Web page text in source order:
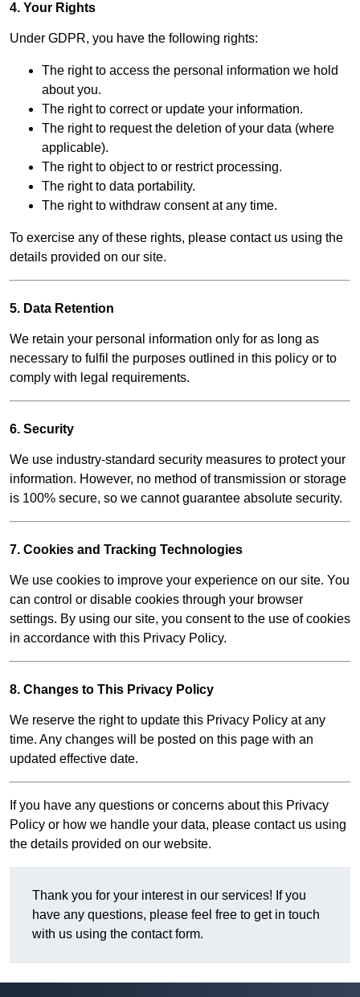
4. Your Rights
Under GDPR, you have the following rights:
The right to access the personal information we hold
about you.
The right to correct or update your information.
The right to request the deletion of your data (where
applicable).
The right to object to or restrict processing.
The right to data portability.
The right to withdraw consent at any time.
To exercise any of these rights, please contact us using the
details provided on our site.
5. Data Retention
We retain your personal information only for as long as
necessary to fulfil the purposes outlined in this policy or to
comply with legal requirements.
6. Security
We use industry-standard security measures to protect your
information. However, no method of transmission or storage
is 100% secure, so we cannot guarantee absolute security.
7. Cookies and Tracking Technologies
We use cookies to improve your experience on our site. You
can control or disable cookies through your browser
settings. By using our site, you consent to the use of cookies
in accordance with this Privacy Policy.
8. Changes to This Privacy Policy
We reserve the right to update this Privacy Policy at any
time. Any changes will be posted on this page with an
updated effective date.
If you have any questions or concerns about this Privacy
Policy or how we handle your data, please contact us using
the details provided on our website.
Thank you for your interest in our services! If you
have any questions, please feel free to get in touch
with us using the contact form.